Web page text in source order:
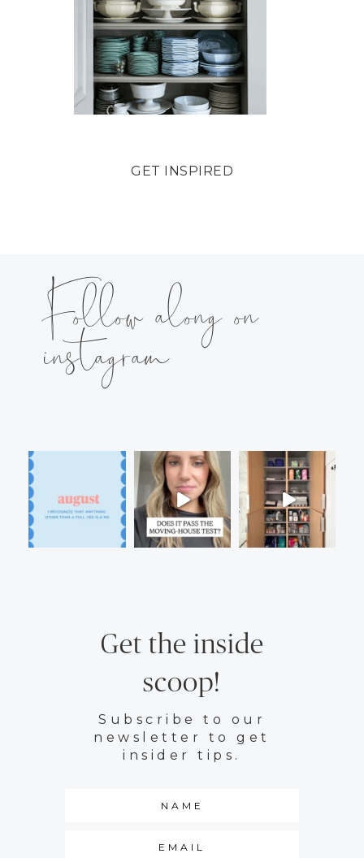
GET INSPIRED
Follow along on
instagram
Get the inside
scoop!
Subscribe to our
newsletter to get
insider tips.